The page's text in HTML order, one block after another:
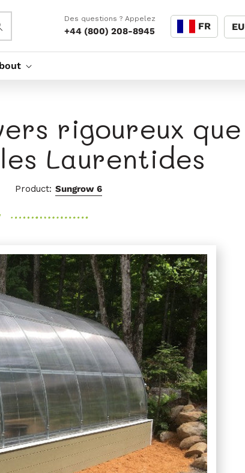
Des questions ? Appelez
+44 (800) 208-8945
Langue
FR EU
rigoureux que
Laurentides
Product: Sungrow 6